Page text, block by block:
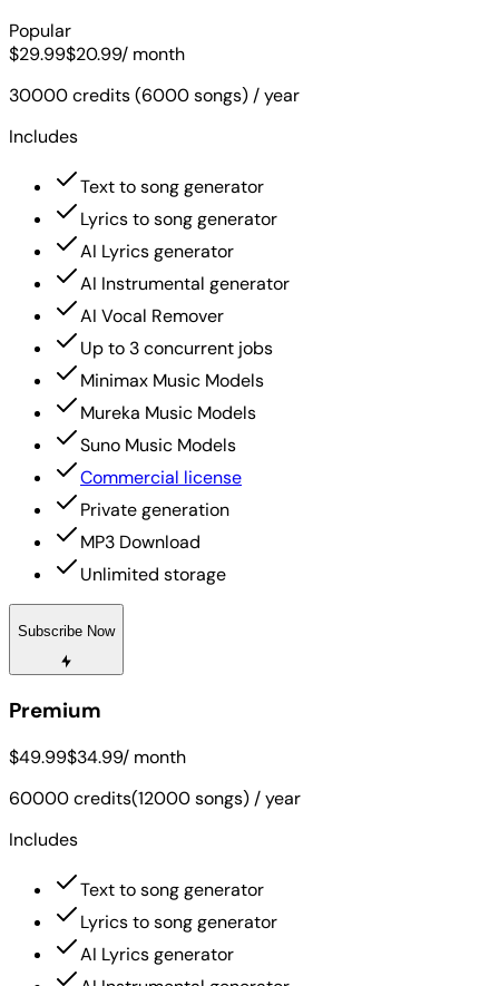
Popular
$29.99$20.99/ month
30000 credits (6000 songs) / year
Includes
Text to song generator
Lyrics to song generator
AI Lyrics generator
AI Instrumental generator
AI Vocal Remover
Up to 3 concurrent jobs
Minimax Music Models
Mureka Music Models
Suno Music Models
Commercial license
Private generation
MP3 Download
Unlimited storage
Subscribe Now
Premium
$49.99$34.99/ month
60000 credits(12000 songs) / year
Includes
Text to song generator
Lyrics to song generator
AI Lyrics generator